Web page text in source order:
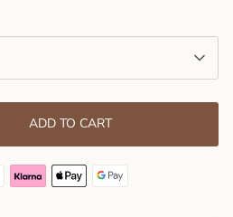
ADD TO CART